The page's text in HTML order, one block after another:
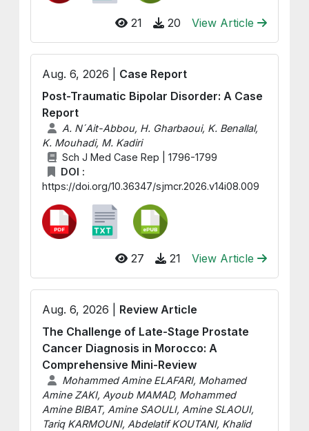
21 20 View Article
Aug. 6, 2026 | Case Report
Post-Traumatic Bipolar Disorder: A Case
Report
A. N´Ait-Abbou, H. Gharbaoui, K. Benallal,
K. Mouhadi, M. Kadiri
Sch J Med Case Rep | 1796-1799
DOI :
https://doi.org/10.36347/sjmcr.2026.v14i08.009
27 21 View Article
Aug. 6, 2026 | Review Article
The Challenge of Late-Stage Prostate
Cancer Diagnosis in Morocco: A
Comprehensive Mini-Review
Mohammed Amine ELAFARI, Mohamed
Amine ZAKI, Ayoub MAMAD, Mohammed
Amine BIBAT, Amine SAOULI, Amine SLAOUI,
Tariq KARMOUNI, Abdelatif KOUTANI, Khalid